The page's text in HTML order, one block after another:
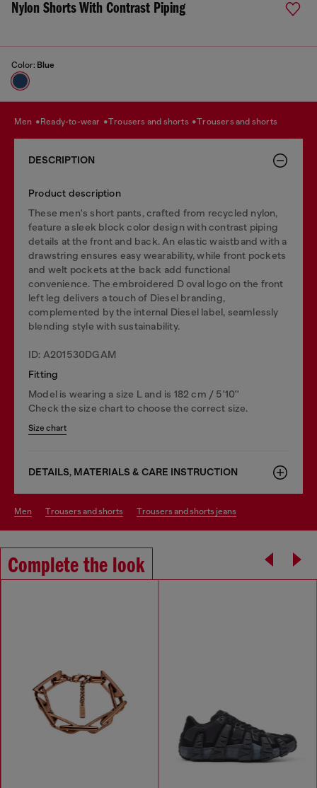
Nylon Shorts With Contrast Piping
Color: Blue
men ready-to-wear trousers and shorts trousers and shorts
DESCRIPTION
Product description
These men's short pants, crafted from recycled nylon,
feature a sleek block color design with contrast piping
details at the front and back. An elastic waistband with a
drawstring ensures easy wearability, while front pockets
and welt pockets at the back add functional
convenience. The embroidered D oval logo on the front
left leg delivers a touch of Diesel branding,
complemented by the internal Diesel label, seamlessly
blending style with sustainability.
ID: A201530DGAM
Fitting
Model is wearing a size L and is 182 cm / 5'10''
Check the size chart to choose the correct size.
Size chart
DETAILS, MATERIALS & CARE INSTRUCTION
men trousers and shorts trousers and shorts jeans
Complete the look